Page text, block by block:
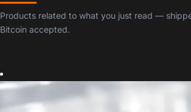
Products related to what you just read —
Bitcoin accepted.